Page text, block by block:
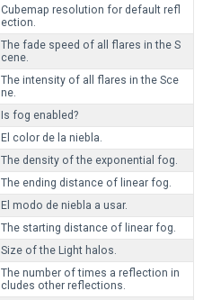
Cubemap resolution for default refl
ection.
The fade speed of all flares in the S
cene.
The intensity of all flares in the Sce
ne.
Is fog enabled?
El color de la niebla.
The density of the exponential fog.
The ending distance of linear fog.
El modo de niebla a usar.
The starting distance of linear fog.
Size of the Light halos.
The number of times a reflection in
cludes other reflections.